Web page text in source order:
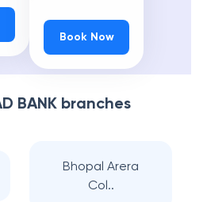
Book Now
BANK branches
Bhopal Arera
Col..